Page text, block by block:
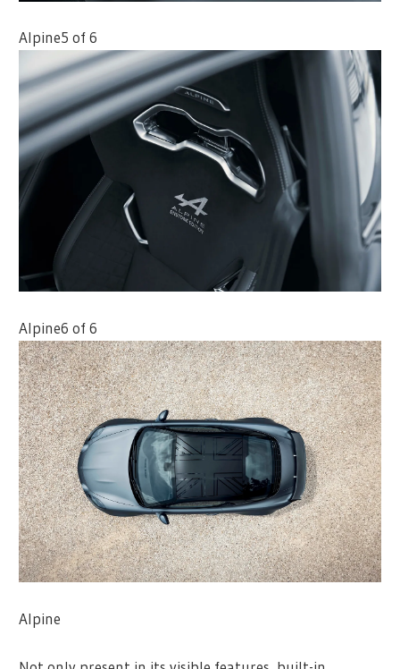
Alpine5 of 6
Alpine6 of 6
Alpine